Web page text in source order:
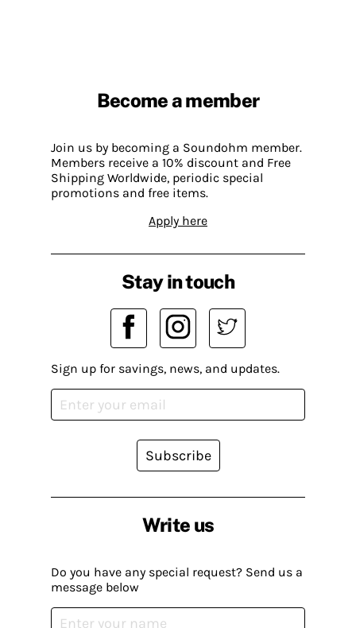
Become a member
Join us by becoming a Soundohm member.
Members receive a 10% discount and Free
Shipping Worldwide, periodic special
promotions and free items.
Apply here
Write us
Do you have any special request? Send us a
message below
Stay in touch
Sign up for savings, news, and updates.
Subscribe